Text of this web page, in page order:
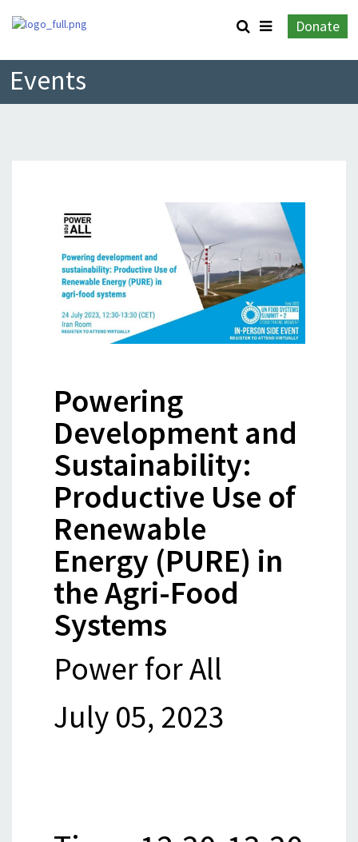
Donate
Events
Powering
Development and
Sustainability:
Productive Use of
Renewable
Energy (PURE) in
the Agri-Food
Systems
Power for All
July 05, 2023